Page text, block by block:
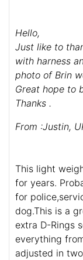
Hello,
Just like to
with harness
photo of Brin
Great hope to
Thanks .
From :Justin,
This light
for years.
for
dog.This is a
extra D-Rings
everything
adjusted in